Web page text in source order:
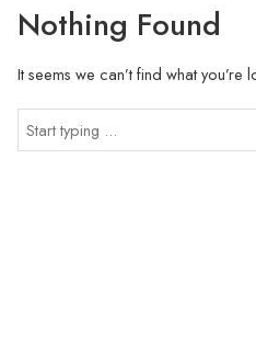
Nothing Found
It seems we can’t find what